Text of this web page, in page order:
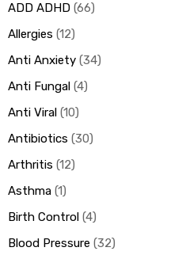
ADD ADHD 66
Allergies 12
Anti Anxiety 34
Anti Fungal 4
Anti Viral 10
Antibiotics 30
Arthritis 12
Asthma 1
Birth Control 4
Blood Pressure 32